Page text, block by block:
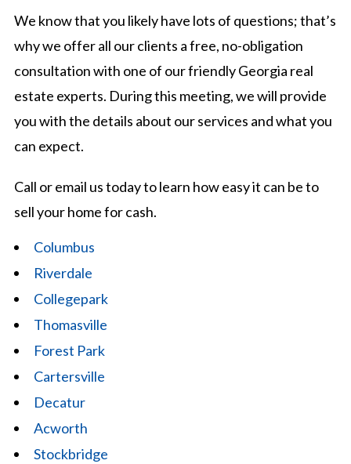
We know that you likely have lots of questions; that’s
why we offer all our clients a free, no-obligation
consultation with one of our friendly Georgia real
estate experts. During this meeting, we will provide
you with the details about our services and what you
can expect.
Call or email us today to learn how easy it can be to
sell your home for cash.
Columbus
Riverdale
Collegepark
Thomasville
Forest Park
Cartersville
Decatur
Acworth
Stockbridge